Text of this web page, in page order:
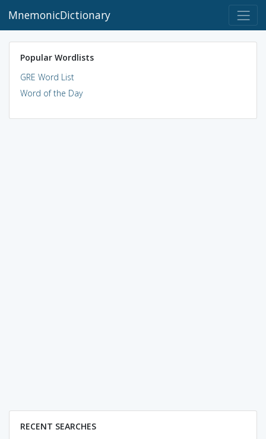
MnemonicDictionary
Popular Wordlists
GRE Word List
Word of the Day
RECENT SEARCHES